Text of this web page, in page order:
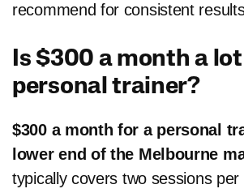
recommend for consistent
Is $300 a month a
personal trainer?
$300 a month for a personal
lower end of the Melbourne
typically covers two sessions per